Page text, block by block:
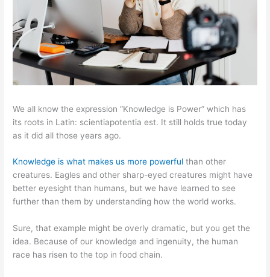
We all know the expression “Knowledge is Power” which has
its roots in Latin: scientiapotentia est. It still holds true today
as it did all those years ago.
Knowledge is what makes us more powerful than other
creatures. Eagles and other sharp-eyed creatures might have
better eyesight than humans, but we have learned to see
further than them by understanding how the world works.
Sure, that example might be overly dramatic, but you get the
idea. Because of our knowledge and ingenuity, the human
race has risen to the top in food chain.